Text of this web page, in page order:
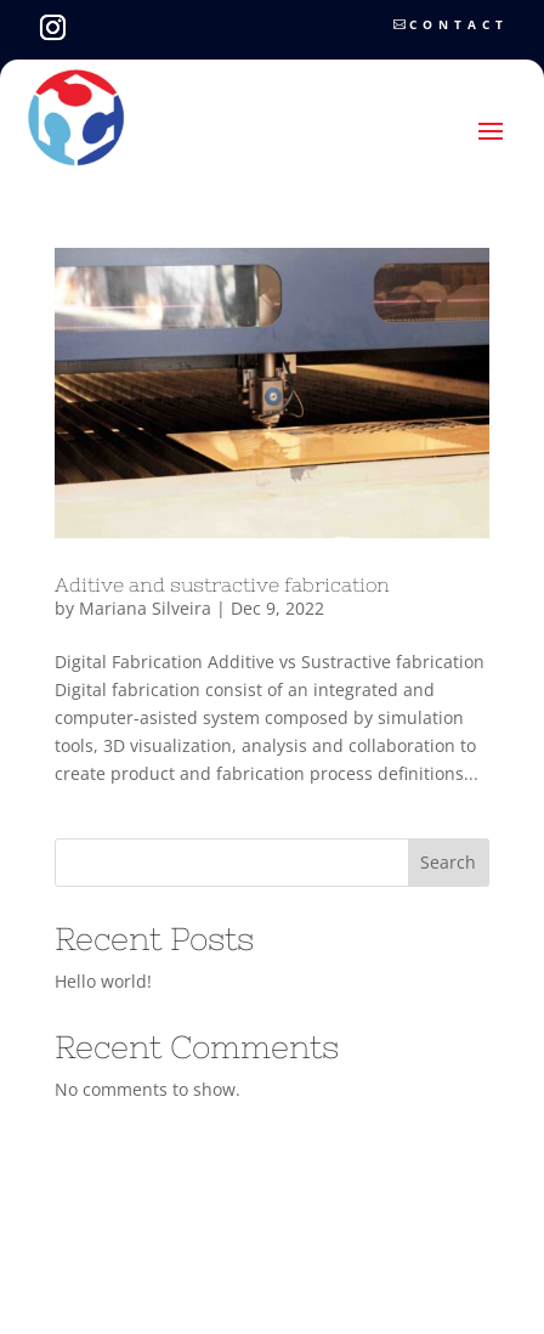
CONTACT
Aditive and sustractive fabrication
by Mariana Silveira | Dec 9, 2022
Digital Fabrication Additive vs Sustractive fabrication
Digital fabrication consist of an integrated and
computer-asisted system composed by simulation
tools, 3D visualization, analysis and collaboration to
create product and fabrication process definitions...
Search
Recent Posts
Hello world!
Recent Comments
No comments to show.